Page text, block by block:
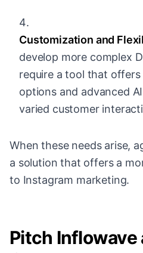
Customization and
develop more complex
require a tool that
options and advanced
varied customer
When these needs arise,
a solution that offers a
to Instagram marketing.
Pitch Inflowave